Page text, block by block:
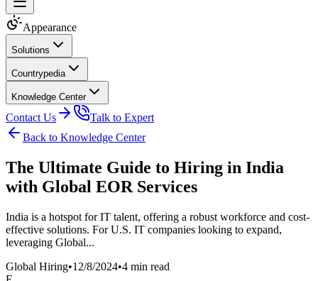
Appearance
Solutions
Countrypedia
Knowledge Center
Contact Us
Talk to Expert
Back to Knowledge Center
The Ultimate Guide to Hiring in India
with Global EOR Services
India is a hotspot for IT talent, offering a robust workforce and cost-
effective solutions. For U.S. IT companies looking to expand,
leveraging Global...
Global Hiring•12/8/2024•4 min read